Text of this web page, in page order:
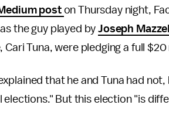
post on Thursday night,
the guy played byJoseph
Cari Tuna, were pledging a full
that he and Tuna had
elections." But this election "is